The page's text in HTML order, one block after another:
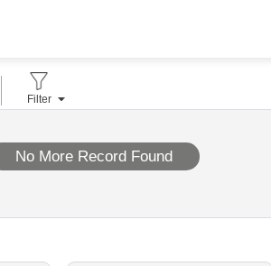
Filter
No More Record Found